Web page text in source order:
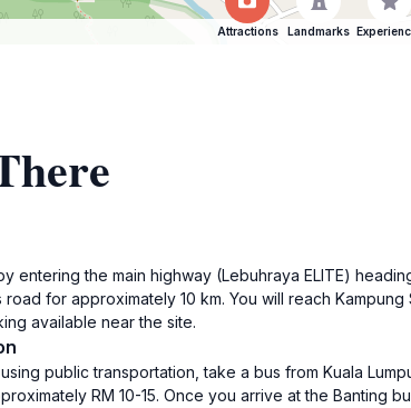
Attractions Landmarks
entering the main highway (Lebuhraya ELITE)
road for approximately 10 km. You will reach
available near the site.
public transportation, take a bus from Kuala
RM 10-15. Once you arrive at the